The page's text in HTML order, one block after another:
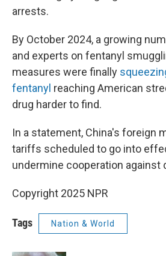
arrests.
By October 2024, a growing
and experts on fentanyl
measures were finally
fentanyl reaching American
drug harder to find.
In a statement, China's foreign
tariffs scheduled to go into
undermine cooperation against
Copyright 2025 NPR
Tags Nation & World